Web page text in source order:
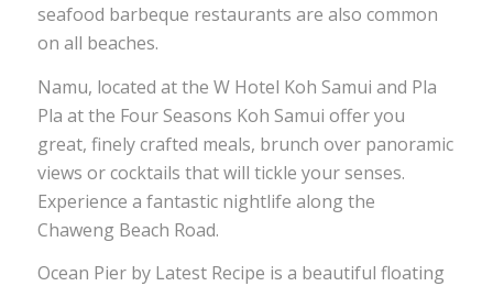
seafood barbeque restaurants are also common
on all beaches.
Namu, located at the W Hotel Koh Samui and Pla
Pla at the Four Seasons Koh Samui offer you
great, finely crafted meals, brunch over panoramic
views or cocktails that will tickle your senses.
Experience a fantastic nightlife along the
Chaweng Beach Road.
Ocean Pier by Latest Recipe is a beautiful floating